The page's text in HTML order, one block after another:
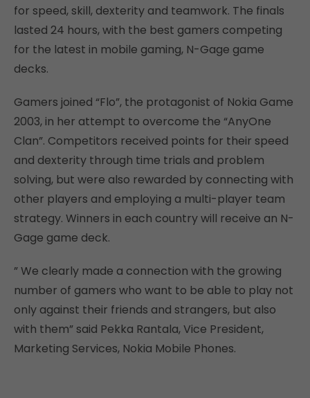
for speed, skill, dexterity and teamwork. The finals
lasted 24 hours, with the best gamers competing
for the latest in mobile gaming, N-Gage game
decks.
Gamers joined “Flo”, the protagonist of Nokia Game
2003, in her attempt to overcome the “AnyOne
Clan”. Competitors received points for their speed
and dexterity through time trials and problem
solving, but were also rewarded by connecting with
other players and employing a multi-player team
strategy. Winners in each country will receive an N-
Gage game deck.
” We clearly made a connection with the growing
number of gamers who want to be able to play not
only against their friends and strangers, but also
with them” said Pekka Rantala, Vice President,
Marketing Services, Nokia Mobile Phones.